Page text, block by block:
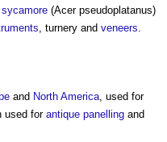
sycamore (Acer pseudoplatanus)
, turnery and veneers
and North America, used for
used for antique panelling and